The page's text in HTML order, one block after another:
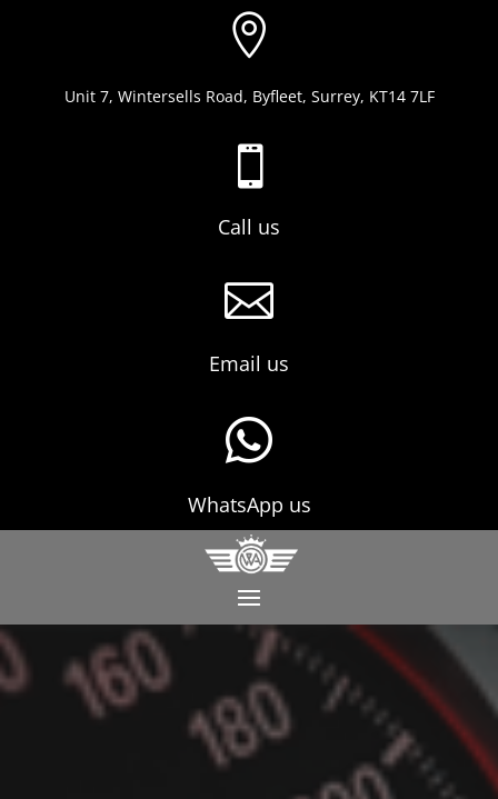

Unit 7, Wintersells Road, Byfleet, Surrey, KT14 7LF

Call us

Email us

WhatsApp us